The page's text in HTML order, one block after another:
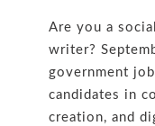
Are you a
writer?
government
candidates in
creation, and